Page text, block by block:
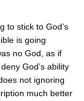
to stick to God’s
is going
no God, as if
God’s ability
not ignoring
much better